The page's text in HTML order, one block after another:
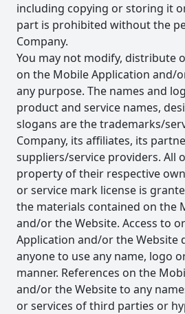
including copying or storing it
part is prohibited without the
Company.
You may not modify, distribute
on the Mobile Application and/
any purpose. The names and
product and service names,
slogans are the trademarks/
Company, its affiliates, its
suppliers/service providers. All
property of their respective
or service mark license is
the materials contained on the
and/or the Website. Access to
Application and/or the Website
anyone to use any name, logo
manner. References on the
and/or the Website to any
or services of third parties or